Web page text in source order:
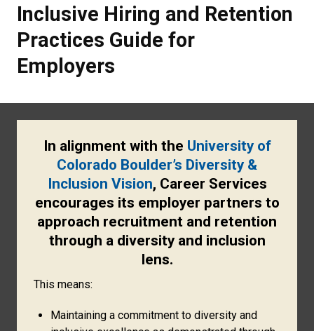
Inclusive Hiring and Retention
Practices Guide for
Employers
In alignment with the University of
Colorado Boulder’s Diversity &
Inclusion Vision, Career Services
encourages its employer partners to
approach recruitment and retention
through a diversity and inclusion
lens.
This means:
Maintaining a commitment to diversity and